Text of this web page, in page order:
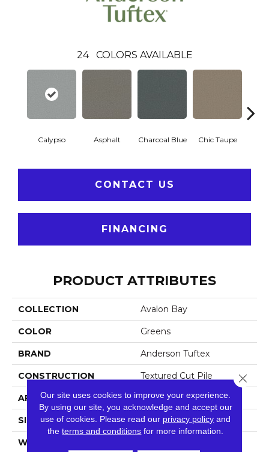
24 COLORS AVAILABLE
Calypso Asphalt Charcoal Blue Chic Taupe
CONTACT US
FINANCING
PRODUCT ATTRIBUTES
COLLECTION Avalon Bay
COLOR Greens
BRAND Anderson Tuftex
CONSTRUCTION Textured Cut Pile
APPLICATION Residential
SIZE 12 Ft
WIDTH
Our site uses cookies to improve your experience.
By using our site, you acknowledge and accept our
use of cookies. Please read our privacy policy and
theterms and conditions for more information.
Close